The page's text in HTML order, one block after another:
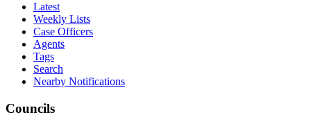
Latest
Weekly Lists
Case Officers
Agents
Tags
Search
Nearby Notifications
Councils